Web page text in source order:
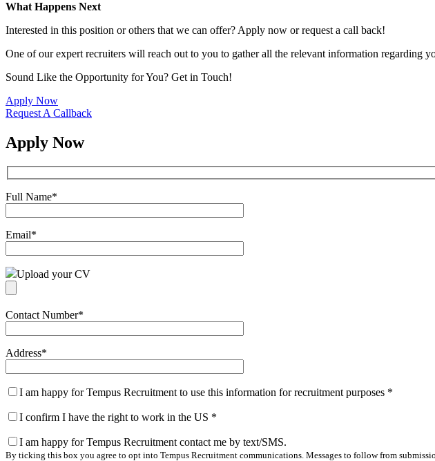
What Happens Next
Interested in this position or others that we can offer? Apply now or request a call back!
One of our expert recruiters will reach out to you to gather all the relevant information regarding
Sound Like the Opportunity for You? Get in Touch!
Apply Now
Request A Callback
Apply Now
Full Name*
Email*
Upload your CV
Contact Number*
Address*
I am happy for Tempus Recruitment to use this information for recruitment purposes *
I confirm I have the right to work in the US *
I am happy for Tempus Recruitment contact me by text/SMS.
By ticking this box you agree to opt into Tempus Recruitment communications. Messages to follow from